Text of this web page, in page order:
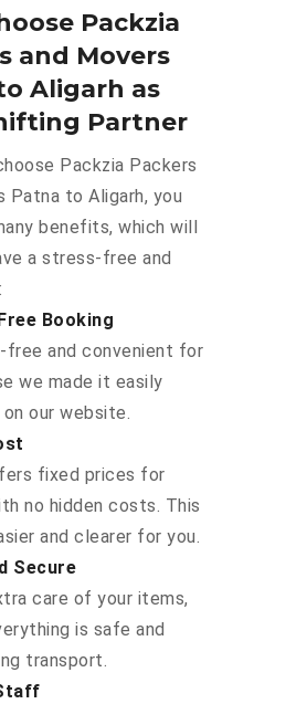
Packzia
and Movers
Aligarh as
Partner
Packzia Packers
Patna to Aligarh, you
benefits, which will
a stress-free and
Booking
free and convenient for
we made it easily
our website.
fixed prices for
no hidden costs. This
and clearer for you.
Secure
care of your items,
is safe and
transport.